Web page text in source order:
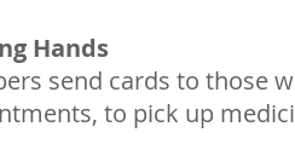
Hands
send cards to those
to pick up